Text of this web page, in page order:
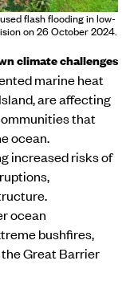
flash flooding in low-
on 26 October 2024.
climate challenges
marine heat
are affecting
that
ocean.
increased risks of
ocean
bushfires,
Great Barrier